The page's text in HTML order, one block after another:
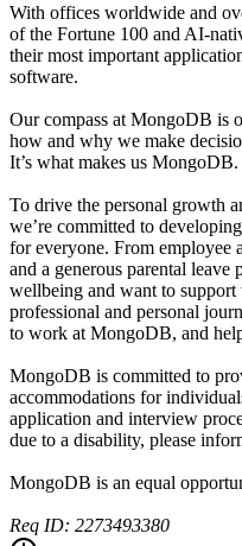
With offices worldwide and
of the Fortune 100 and AI-
their most important
software.
Our compass at MongoDB is
how and why we make
It’s what makes us MongoDB.
To drive the personal growth
we’re committed to
for everyone. From employee
and a generous parental leave
wellbeing and want to
professional and personal
to work at MongoDB, and
MongoDB is committed to
accommodations for
application and interview
due to a disability, please
MongoDB is an equal
Req ID: 2273493380